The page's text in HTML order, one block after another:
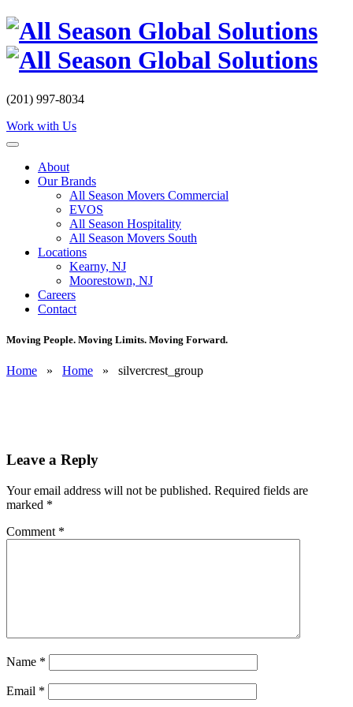
Skip
content
(201) 997-8034
Work with Us
About
Our Brands
All Season Movers Commercial
EVOS
All Season Hospitality
All Season Movers South
Locations
Kearny, NJ
Moorestown, NJ
Careers
Contact
Moving People. Moving Limits. Moving Forward.
Home » Home » silvercrest_group
Leave a Reply
Your email address will not be published. Required fields are
marked *
Comment *
Name *
Email *